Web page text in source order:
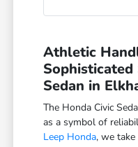
Athletic
Sedan in
The Honda Civic
as a symbol of
Leep Honda, we